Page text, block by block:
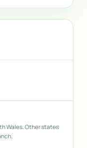
Wales. Other states